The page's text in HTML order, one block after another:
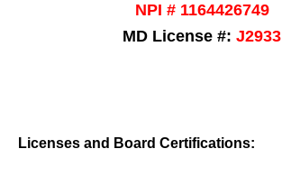
NPI # 1164426749
MD License #: J2933
Licenses and Board Certifications: